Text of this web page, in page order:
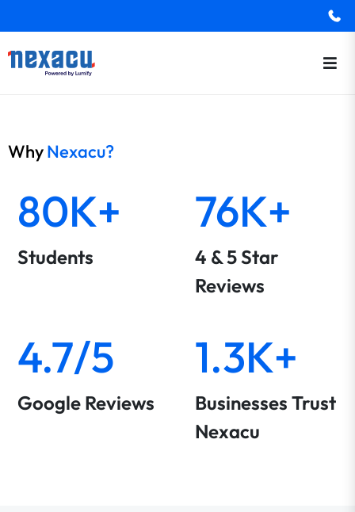
WhyNexacu?
80K+
Students
76K+
4 & 5 Star
Reviews
4.7/5
Google Reviews
1.3K+
Businesses Trust
Nexacu